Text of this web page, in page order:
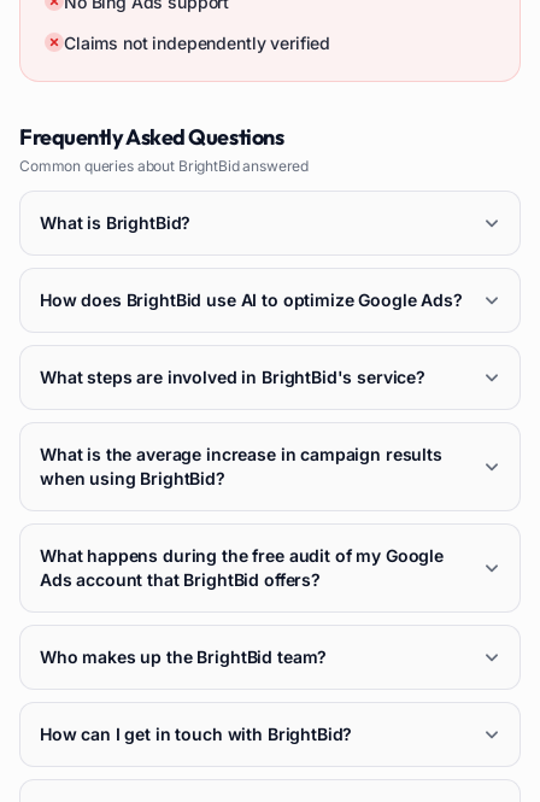
Claims not independently verified
Frequently Asked Questions
Common queries about BrightBidanswered
What is BrightBid?
How does BrightBid use AI to optimize Google Ads?
What steps are involved in BrightBid's service?
What is the average increase in campaign results
when using BrightBid?
What happens during the free audit of my Google
Ads account that BrightBid offers?
Who makes up the BrightBid team?
How can I get in touch with BrightBid?